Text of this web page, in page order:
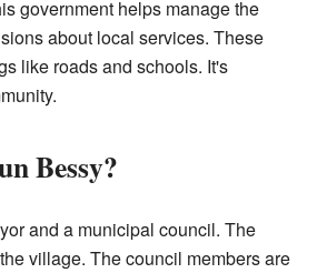
government helps manage the
about local services. These
like roads and schools. It's
Bessy?
and a municipal council. The
village. The council members are